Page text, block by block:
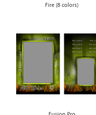
Fire (8 colors)